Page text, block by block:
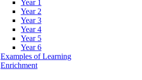
Year 1
Year 2
Year 3
Year 4
Year 5
Year 6
Examples of Learning
Enrichment